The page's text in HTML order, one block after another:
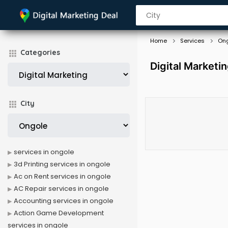
Categories
City
Home Services
Digital
services in ongole
3d Printing services in ongole
Ac on Rent services in ongole
AC Repair services in ongole
Accounting services in ongole
Action Game Development
services in ongole